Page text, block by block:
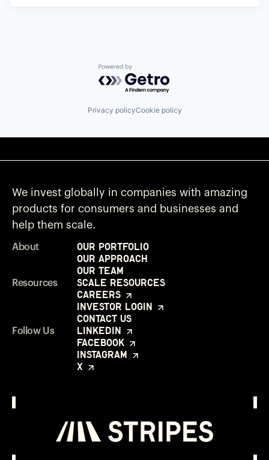
Powered by Getro.com
Privacy policyCookie policy
We invest globally in companies with amazing
products for consumers and businesses and
help them scale.
About
Our Portfolio
Our Approach
Our Team
Resources
Scale Resources
Careers
Investor Login
Contact Us
Follow Us
LinkedIn
Facebook
Instagram
X